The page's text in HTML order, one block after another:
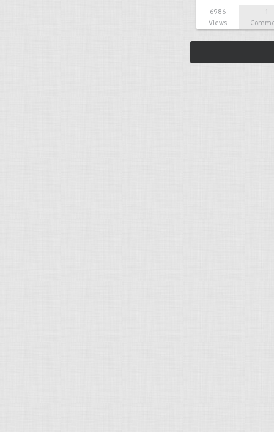
6986
Views
1